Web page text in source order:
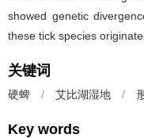
showed genetic
these tick species
关键词
硬蜱 / 艾比湖湿地 /
Key words